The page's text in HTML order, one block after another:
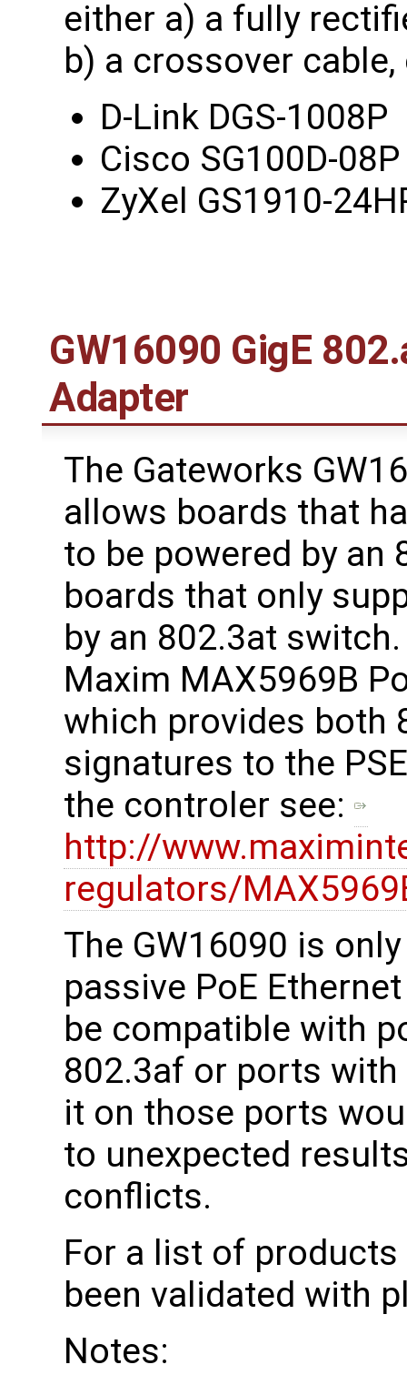
either a) a fully
b) a crossover
D-Link DGS-1008P
Cisco SG100D-
ZyXel GS1910-
GW16090 GigE
Adapter
The Gateworks
allows boards that
to be powered by
boards that only
by an 802.3at
Maxim MAX5969B
which provides both
signatures to the
the controler see:
http://
regulators/
The GW16090 is
passive PoE
be compatible with
802.3af or ports
it on those ports
to unexpected
conflicts.
For a list of
been validated with
Notes: